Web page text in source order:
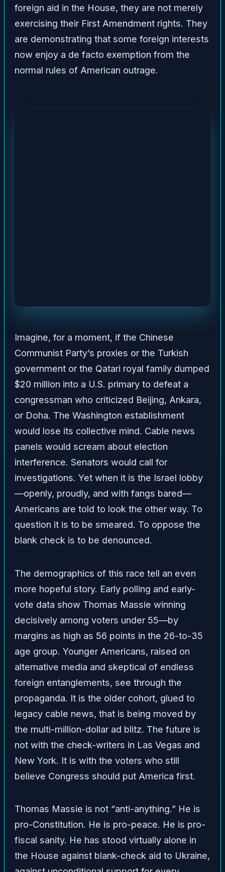
foreign aid in the House, they are not merely
exercising their First Amendment rights. They
are demonstrating that some foreign interests
now enjoy a de facto exemption from the
normal rules of American outrage.
Imagine, for a moment, if the Chinese
Communist Party’s proxies or the Turkish
government or the Qatari royal family dumped
$20 million into a U.S. primary to defeat a
congressman who criticized Beijing, Ankara,
or Doha. The Washington establishment
would lose its collective mind. Cable news
panels would scream about election
interference. Senators would call for
investigations. Yet when it is the Israel lobby
—openly, proudly, and with fangs bared—
Americans are told to look the other way. To
question it is to be smeared. To oppose the
blank check is to be denounced.
The demographics of this race tell an even
more hopeful story. Early polling and early-
vote data show Thomas Massie winning
decisively among voters under 55—by
margins as high as 56 points in the 26-to-35
age group. Younger Americans, raised on
alternative media and skeptical of endless
foreign entanglements, see through the
propaganda. It is the older cohort, glued to
legacy cable news, that is being moved by
the multi-million-dollar ad blitz. The future is
not with the check-writers in Las Vegas and
New York. It is with the voters who still
believe Congress should put America first.
Thomas Massie is not “anti-anything.” He is
pro-Constitution. He is pro-peace. He is pro-
fiscal sanity. He has stood virtually alone in
the House against blank-check aid to Ukraine,